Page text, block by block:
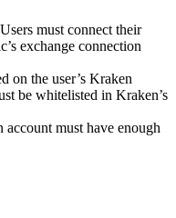
must connect their
exchange connection
on the user’s Kraken
be whitelisted in Kraken’s
account must have enough